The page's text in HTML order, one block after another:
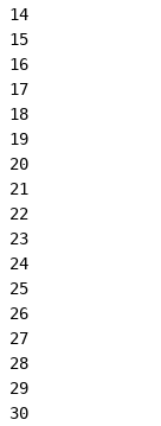
14
15
16
17
18
19
20
21
22
23
24
25
26
27
28
29
30